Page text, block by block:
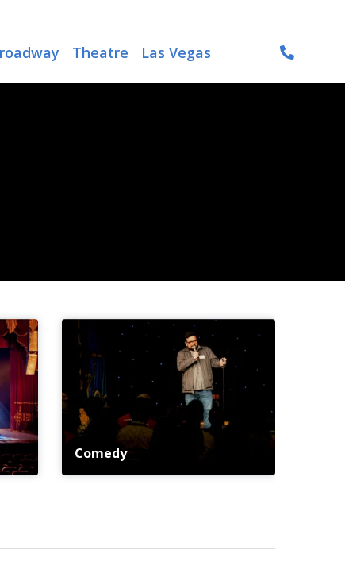
Theatre Las Vegas
Comedy